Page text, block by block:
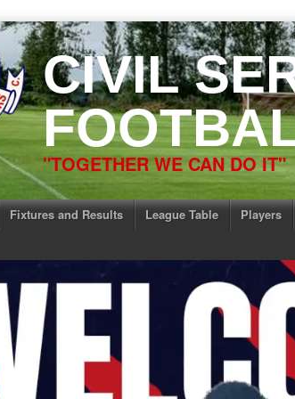
CIVIL
"TOGETHER WE CAN DO IT"
Fixtures and Results League Table Players